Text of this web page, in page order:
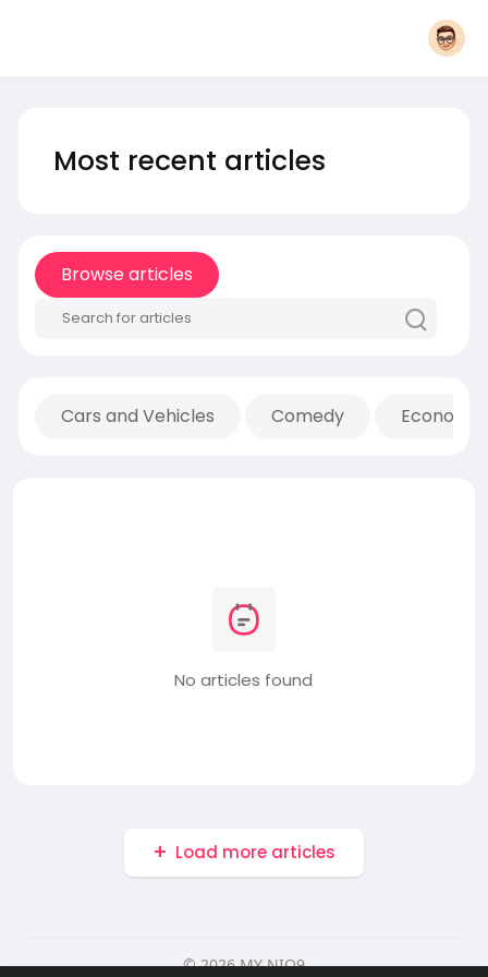
Most recent articles
Browse articles
Cars and Vehicles Comedy
No articles found
Load more articles
© 2026 MY NIO9